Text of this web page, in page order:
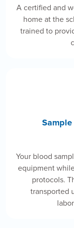
A certified and
home at the
trained to
Your blood
equipment
protocols.
transported